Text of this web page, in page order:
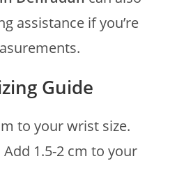
assistance if you’re
Guide
to your wrist size.
Add 1.5-2 cm to your